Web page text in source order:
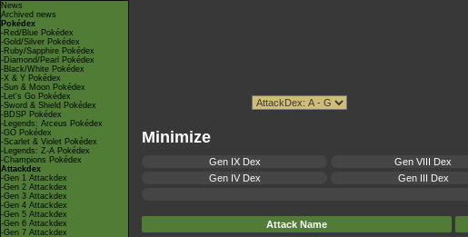
News
Archived news
Pokédex
-Red/Blue Pokédex
-Gold/Silver Pokédex
-Ruby/Sapphire Pokédex
-Diamond/Pearl Pokédex
-Black/White Pokédex
-X & Y Pokédex
-Sun & Moon Pokédex
-Let's Go Pokédex
-Sword & Shield Pokédex
-BDSP Pokédex
-Legends: Arceus Pokédex
-GO Pokédex
-Scarlet & Violet Pokédex
-Legends: Z-A Pokédex
-Champions Pokédex
Attackdex
-Gen 1 Attackdex
-Gen 2 Attackdex
-Gen 3 Attackdex
-Gen 4 Attackdex
-Gen 5 Attackdex
-Gen 6 Attackdex
-Gen 7 Attackdex
Minimize
Gen IX Dex
Gen VIII Dex
Gen IV Dex
Gen III Dex
Attack Name